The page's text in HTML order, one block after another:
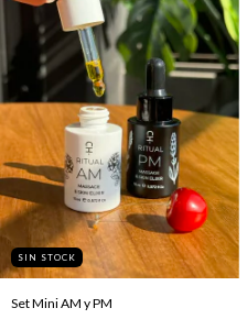
SIN STOCK
Set Mini AM y PM